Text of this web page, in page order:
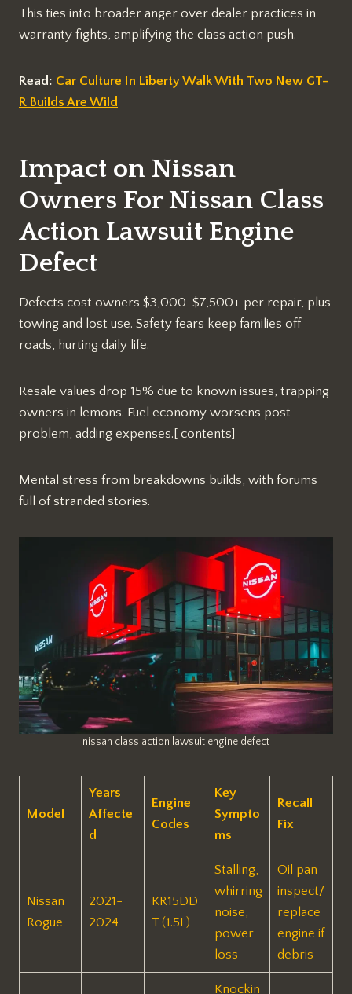
This ties into broader anger over dealer practices in
warranty fights, amplifying the class action push.​
Read: Car Culture In Liberty Walk With Two New GT-
R Builds Are Wild
Impact on Nissan
Owners For Nissan Class
Action Lawsuit Engine
Defect
Defects cost owners $3,000-$7,500+ per repair, plus
towing and lost use. Safety fears keep families off
roads, hurting daily life.​
Resale values drop 15% due to known issues, trapping
owners in lemons. Fuel economy worsens post-
problem, adding expenses.[ contents]
Mental stress from breakdowns builds, with forums
full of stranded stories.​
nissan class action lawsuit engine defect
Model
Years
Affecte
d
Engine
Codes
Key
Sympto
ms
Recall
Fix
Nissan
Rogue
2021-
2024
KR15DD
T (1.5L)
Stalling,
whirring
noise,
power
loss
Oil pan
inspect/
replace
engine if
debris ​
Knockin